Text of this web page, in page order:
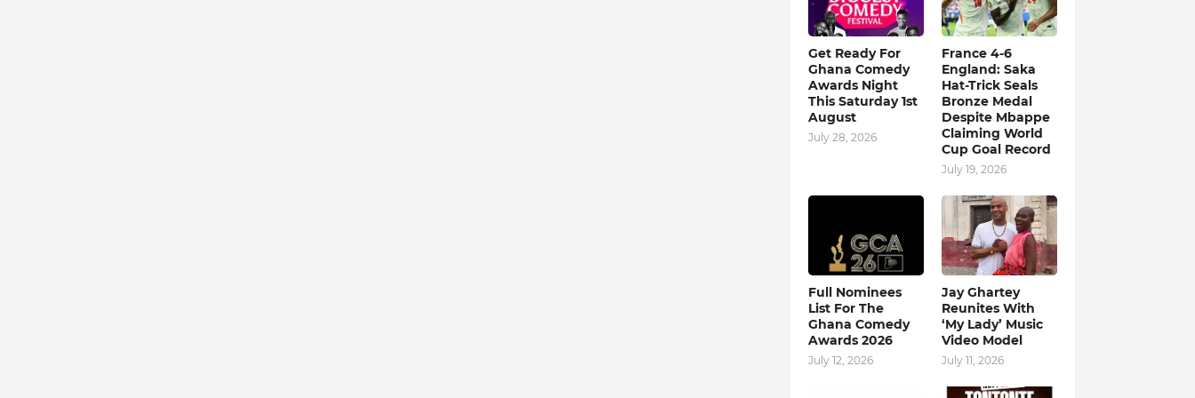
Get Ready For
Ghana Comedy
Awards Night
This Saturday 1st
August
July 28, 2026
France 4-6
England: Saka
Hat-Trick Seals
Bronze Medal
Despite Mbappe
Claiming World
Cup Goal Record
July 19, 2026
Full Nominees
List For The
Ghana Comedy
Awards 2026
July 12, 2026
Jay Ghartey
Reunites With
‘My Lady’ Music
Video Model
July 11, 2026